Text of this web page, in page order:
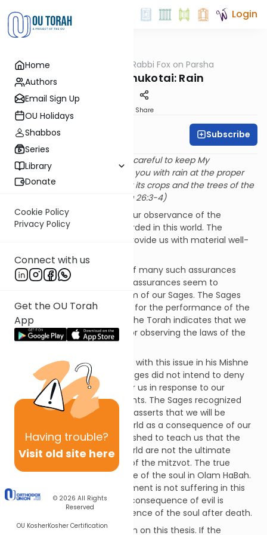
Home
Authors
Email Sign Up
OU Holidays
Shabbos
Series
Library
Donate
Cookie Policy
Privacy Policy
Connect with us
Get the OU Torah
App
Having trouble?
Visit old site here
© 2026 All Rights
Reserved
OU KosherKosher Certification
Login
Rabbi Fox on Parsha
Parshat Bechukotai: Rain
Share
Rabbi Bernie Fox Subscribe
“If you follow My laws and are careful to keep My
commandments, I will provide you with rain at the proper
time, so that the land will bear its crops and the trees of the
field will provide fruit.” (VaYikra 26:3-4)
The Torah promises us that our observance of the
commandments will be rewarded in this world. The
Almighty will sustain us and provide us with material well-
This pasuk is representative of many such assurances
throughout the Torah. These assurances seem to
contradict the famous dictum of our Sages. The Sages
teach that there is no reward for the performance of the
mitzvot in this life.[1] Clearly, the Torah indicates that we
will receive material reward for observing the laws of the
Torah!
Maimonides deals extensively with this issue in his Mishne
Torah. He explains that the Sages did not intend to deny
that the Almighty provides for us in response to our
observance of commandments. The Sages recognized
that the Torah unequivocally asserts that we will be
blessed or punished in this world as a consequence of our
actions. Instead, the Sages wished to teach us that the
benefits we receive in this world are not the ultimate
reward for the performance of the mitzvot. The true
reward is the eternal existence of the soul in Olam HaBah.
Similarly, the ultimate punishment is not suffering in this
material world. The ultimate consequence of evil is
forfeiture of the eternal existence of the soul after death.
Maimonides posses a question on this thesis. If the